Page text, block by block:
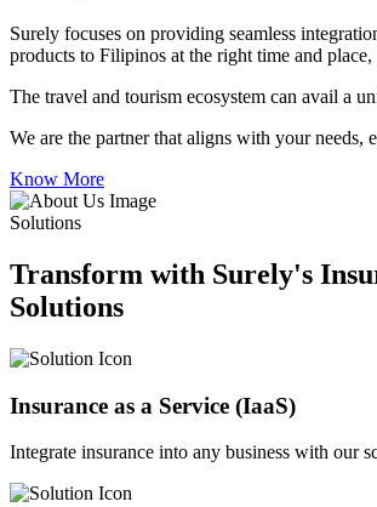
Surely focuses on providing seamless
products to Filipinos at the right time and
The travel and tourism ecosystem can avail a
We are the partner that aligns with your needs,
Know More
Solutions
Transform with Surely's
Solutions
Insurance as a Service (IaaS)
Integrate insurance into any business with our